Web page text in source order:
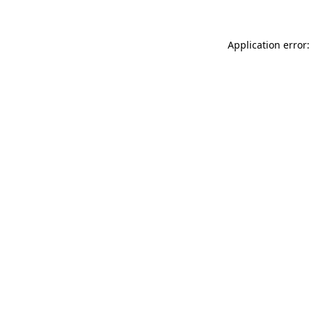
Application